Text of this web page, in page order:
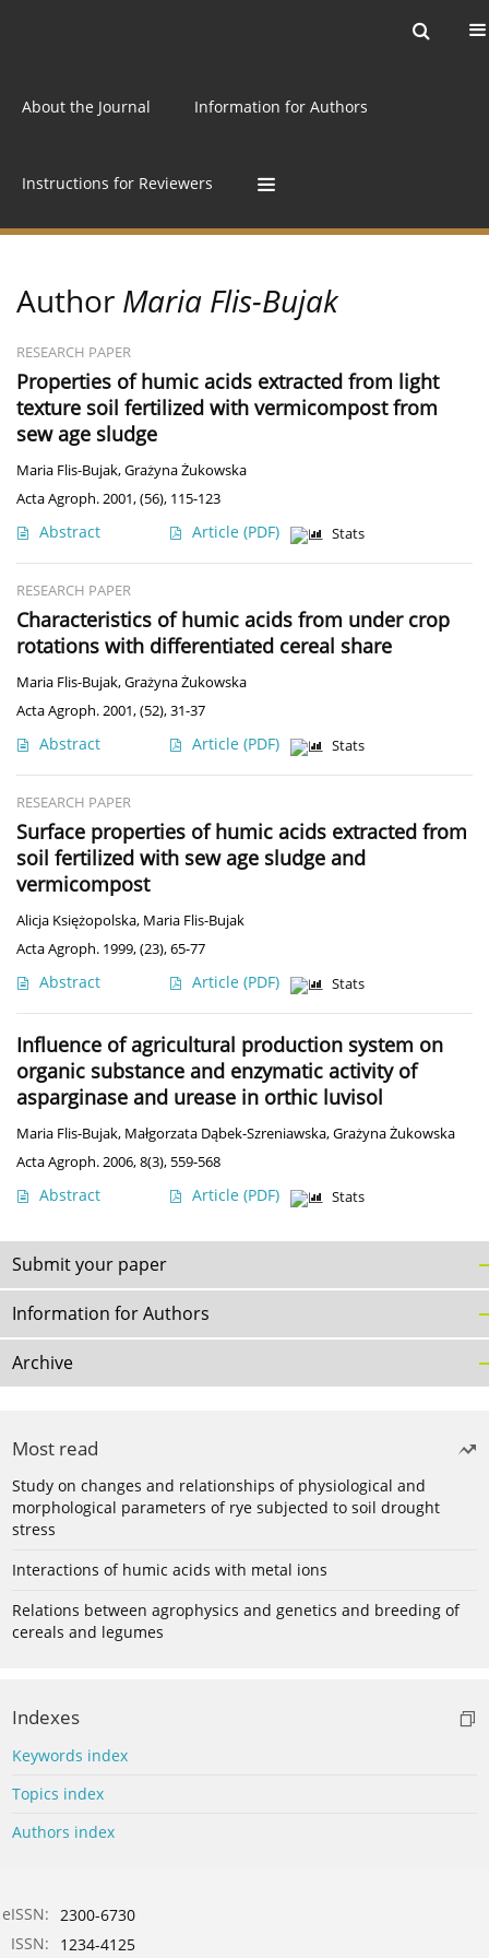
About the Journal Information for Authors
Instructions for Reviewers
Author Maria Flis-Bujak
RESEARCH PAPER
Properties of humic acids extracted from light
texture soil fertilized with vermicompost from
sew age sludge
Maria Flis-Bujak,Grażyna Żukowska
Acta Agroph. 2001, (56), 115-123
Abstract Article (PDF) Stats
RESEARCH PAPER
Characteristics of humic acids from under crop
rotations with differentiated cereal share
Maria Flis-Bujak,Grażyna Żukowska
Acta Agroph. 2001, (52), 31-37
Abstract Article (PDF) Stats
RESEARCH PAPER
Surface properties of humic acids extracted from
soil fertilized with sew age sludge and
vermicompost
Alicja Księżopolska, Maria Flis-Bujak
Acta Agroph. 1999, (23), 65-77
Abstract Article (PDF) Stats
Influence of agricultural production system on
organic substance and enzymatic activity of
asparginase and urease in orthic luvisol
Maria Flis-Bujak, Małgorzata Dąbek-Szreniawska,Grażyna Żukowska
Acta Agroph. 2006, 8(3), 559-568
Abstract Article (PDF) Stats
Submit your paper
Information for Authors
Archive
Most read
Study on changes and relationships of physiological and
morphological parameters of rye subjected to soil drought
stress
Interactions of humic acids with metal ions
Relations between agrophysics and genetics and breeding of
cereals and legumes
Indexes
Keywords index
Topics index
Authors index
eISSN: 2300-6730
ISSN:
1234-4125